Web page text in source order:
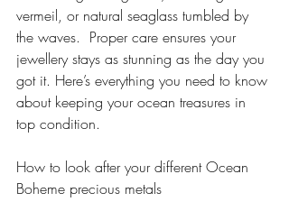
vermeil, or natural seaglass tumbled by
the waves.  Proper care ensures your
jewellery stays as stunning as the day you
got it. Here’s everything you need to know
about keeping your ocean treasures in
top condition.
How to look after your different Ocean
Boheme precious metals